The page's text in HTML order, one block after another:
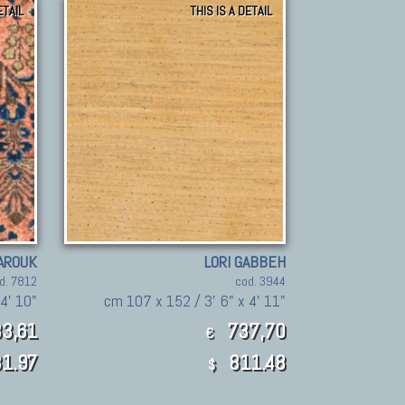
7812
10"
THIS IS A DETAIL
LORI GABBEH
cod. 3944
cm 107 x 152 / 3' 6" x 4' 11"
€ 737,70
$ 811.48